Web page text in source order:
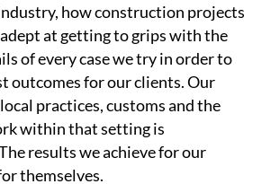
how construction projects
at getting to grips with the
of every case we try in order to
outcomes for our clients. Our
practices, customs and the
within that setting is
results we achieve for our
themselves.